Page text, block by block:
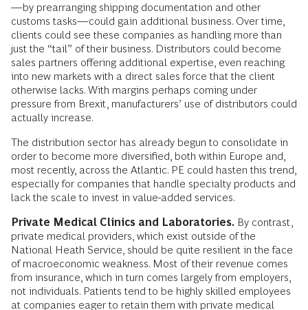
—by prearranging shipping documentation and other
customs tasks—could gain additional business. Over time,
clients could see these companies as handling more than
just the “tail” of their business. Distributors could become
sales partners offering additional expertise, even reaching
into new markets with a direct sales force that the client
otherwise lacks. With margins perhaps coming under
pressure from Brexit, manufacturers’ use of distributors could
actually increase.
The distribution sector has already begun to consolidate in
order to become more diversified, both within Europe and,
most recently, across the Atlantic. PE could hasten this trend,
especially for companies that handle specialty products and
lack the scale to invest in value-added services.
Private Medical Clinics and Laboratories. By contrast,
private medical providers, which exist outside of the
National Heath Service, should be quite resilient in the face
of macroeconomic weakness. Most of their revenue comes
from insurance, which in turn comes largely from employers,
not individuals. Patients tend to be highly skilled employees
at companies eager to retain them with private medical